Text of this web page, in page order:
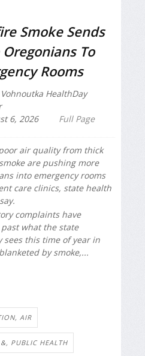
Smoke Sends
To
Rooms
HealthDay
6, 2026
Full Page
air quality from thick
are pushing more
into emergency rooms
care clinics, state health
complaints have
what the state
sees this time of year in
by smoke,...
AIR
&, PUBLIC HEALTH